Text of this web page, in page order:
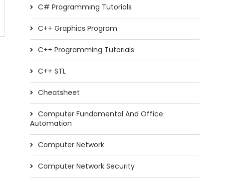
C# Programming Tutorials
C++ Graphics Program
C++ Programming Tutorials
C++ STL
Cheatsheet
Computer Fundamental And Office
Automation
Computer Network
Computer Network Security